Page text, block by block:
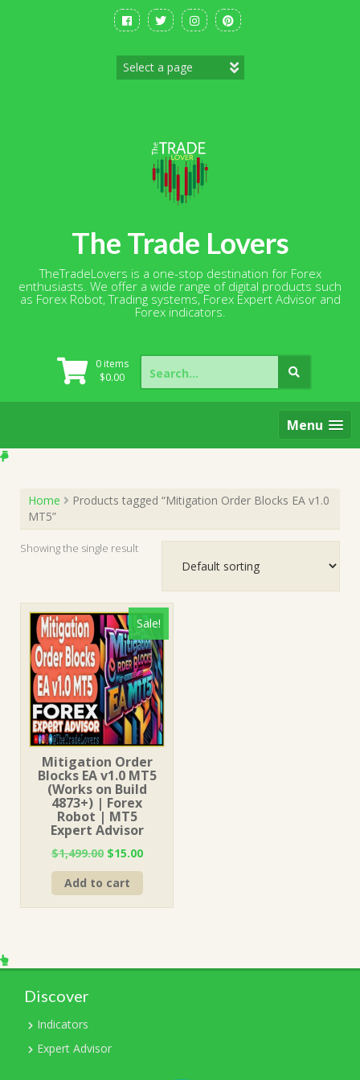
The Trade Lovers
TheTradeLovers is a one-stop destination for Forex
enthusiasts. We offer a wide range of digital products such
as Forex Robot, Trading systems, Forex Expert Advisor and
Forex indicators.
0 items
$0.00
Search
for:
Menu
Home
Products tagged “Mitigation Order Blocks EA v1.0
MT5”
Showing the single result
Sale!
Mitigation Order
Blocks EA v1.0 MT5
(Works on Build
4873+) | Forex
Robot | MT5
Expert Advisor
$1,499.00 Original
price
was:
$1,499.00.
$15.00Current
Add to cart
Discover
Indicators
Expert Advisor